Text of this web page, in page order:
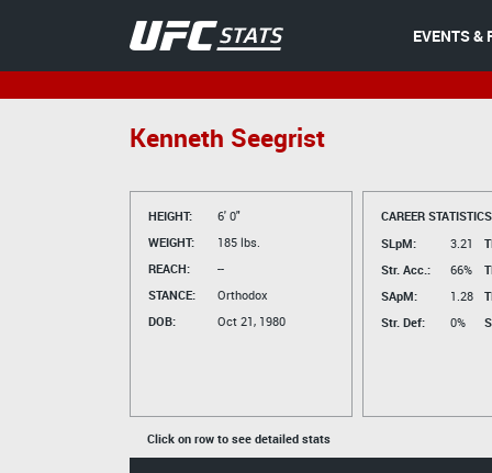
EVENTS &
Kenneth Seegrist
HEIGHT:
6' 0"
WEIGHT:
185 lbs.
REACH:
--
STANCE:
Orthodox
DOB:
Oct 21, 1980
CAREER
SLpM:
3.21
Str. Acc.:
66%
SApM:
1.28
Str. Def:
0%
Click on row to see detailed stats